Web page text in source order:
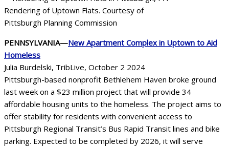
Rendering of Uptown Flats. Courtesy of
Pittsburgh Planning Commission
PENNSYLVANIA—New Apartment Complex in Uptown to Aid
Homeless
Julia Burdelski, TribLive, October 2 2024
Pittsburgh-based nonprofit Bethlehem Haven broke ground
last week on a $23 million project that will provide 34
affordable housing units to the homeless. The project aims to
offer stability for residents with convenient access to
Pittsburgh Regional Transit’s Bus Rapid Transit lines and bike
parking. Expected to be completed by 2026, it will serve